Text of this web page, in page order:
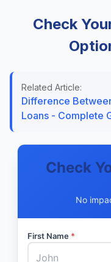
Check
Related Article:
Difference
Loans - Complete
Check
No
First Name *